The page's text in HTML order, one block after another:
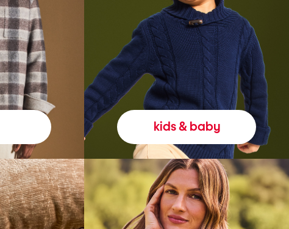
kids & baby